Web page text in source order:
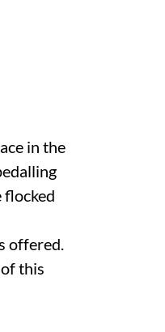
in the
flocked
offered.
this